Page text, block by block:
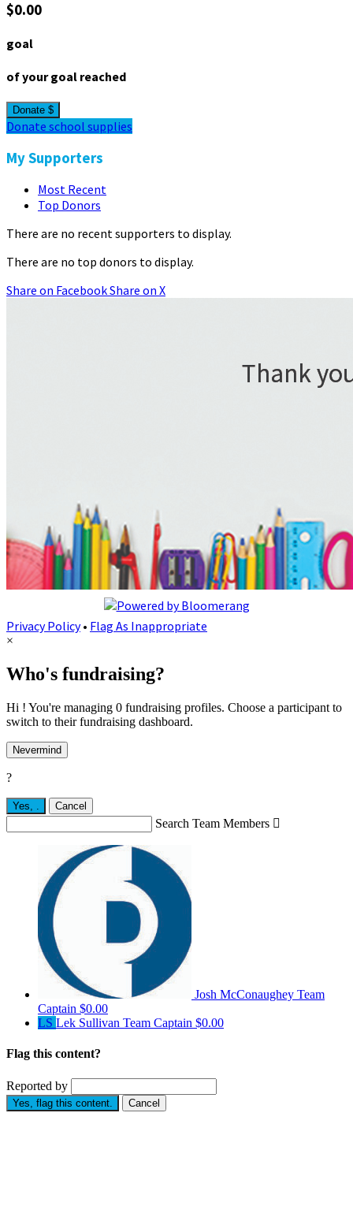
$0.00
goal
of your goal reached
Donate $
Donate school supplies
My Supporters
Most Recent
Top Donors
There are no recent supporters to display.
There are no top donors to display.
Share on FacebookShare on X
Privacy Policy• Flag As Inappropriate
×
Who's fundraising?
Hi ! You're managing 0 fundraising profiles. Choose a participant to
switch to their fundraising dashboard.
Nevermind
?
Yes, . Cancel
Search Team Members 
Josh McConaughey Team
Captain $0.00
LS Lek Sullivan Team Captain $0.00
Flag this content?
Reported by
Yes, flag this content. Cancel